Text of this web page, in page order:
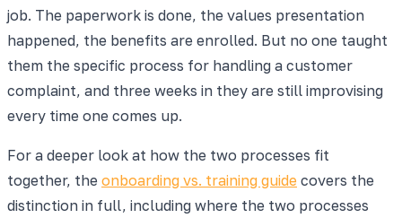
job. The paperwork is done, the values presentation
happened, the benefits are enrolled. But no one taught
them the specific process for handling a customer
complaint, and three weeks in they are still improvising
every time one comes up.
For a deeper look at how the two processes fit
together, the onboarding vs. training guide covers the
distinction in full, including where the two processes